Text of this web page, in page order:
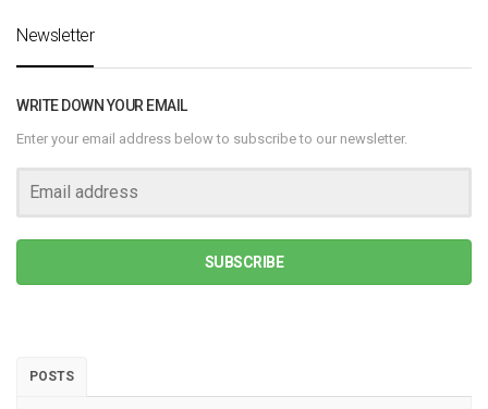
Newsletter
WRITE DOWN YOUR EMAIL
Enter your email address below to subscribe to our newsletter.
SUBSCRIBE
POSTS